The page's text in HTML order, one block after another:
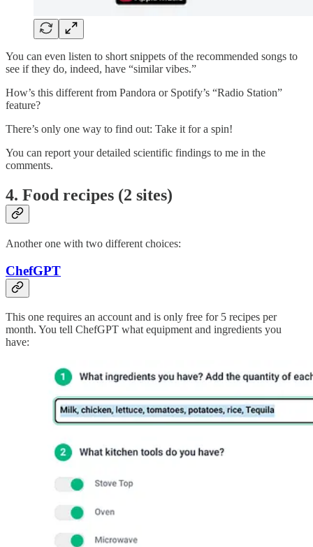
You can even listen to short snippets of the recommended songs to
see if they do, indeed, have “similar vibes.”
How’s this different from Pandora or Spotify’s “Radio Station”
feature?
There’s only one way to find out: Take it for a spin!
You can report your detailed scientific findings to me in the
comments.
4. Food recipes (2 sites)
Another one with two different choices:
ChefGPT
This one requires an account and is only free for 5 recipes per
month. You tell ChefGPT what equipment and ingredients you
have: